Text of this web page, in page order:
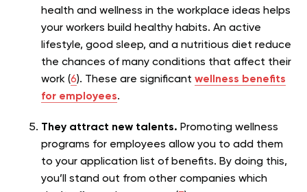
health and wellness in the workplace ideas helps
your workers build healthy habits. An active
lifestyle, good sleep, and a nutritious diet reduce
the chances of many conditions that affect their
work (6). These are significant wellness benefits
for employees.
They attract new talents. Promoting wellness
programs for employees allow you to add them
to your application list of benefits. By doing this,
you’ll stand out from other companies which